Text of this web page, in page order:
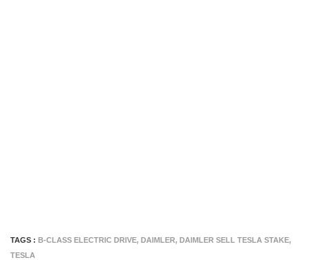
TAGS : B-CLASS ELECTRIC DRIVE, DAIMLER, DAIMLER SELL TESLA STAKE,
TESLA